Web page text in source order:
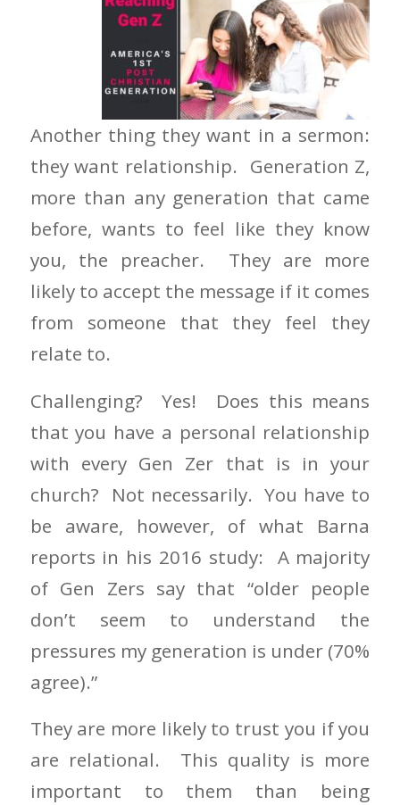
Another thing they want in a sermon:
they want relationship. Generation Z,
more than any generation that came
before, wants to feel like they know
you, the preacher. They are more
likely to accept the message if it comes
from someone that they feel they
relate to.
Challenging? Yes! Does this means
that you have a personal relationship
with every Gen Zer that is in your
church? Not necessarily. You have to
be aware, however, of what Barna
reports in his 2016 study: A majority
of Gen Zers say that “older people
don’t seem to understand the
pressures my generation is under (70%
agree).”
They are more likely to trust you if you
are relational. This quality is more
important to them than being